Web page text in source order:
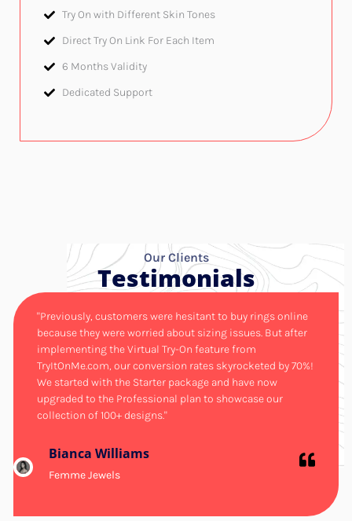
Try On with Different Skin Tones​
Direct Try On Link For Each Item
6 Months Validity​
Dedicated Support
Our Clients
Testimonials
"Previously, customers were hesitant to buy rings online
because they were worried about sizing issues. But after
implementing the Virtual Try-On feature from
TryItOnMe.com, our conversion rates skyrocketed by 70%!
We started with the Starter package and have now
upgraded to the Professional plan to showcase our
collection of 100+ designs."
Bianca Williams
Femme Jewels